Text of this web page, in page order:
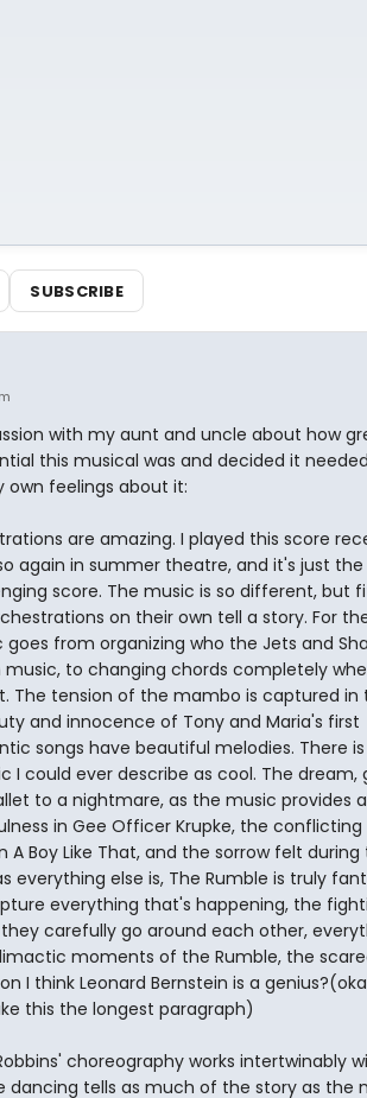
SUBSCRIBE
with my aunt and uncle about how
this musical was and decided it
own feelings about it:
are amazing. I played this score
again in summer theatre, and it's just
score. The music is so different, but
on their own tell a story. For
from organizing who the Jets and
to changing chords completely
The tension of the mambo is captured in
and innocence of Tony and Maria's first
songs have beautiful melodies. There
I could ever describe as cool. The dream,
to a nightmare, as the music provides
in Gee Officer Krupke, the conflicting
A Boy Like That, and the sorrow felt during
everything else is, The Rumble is truly
everything that's happening, the
carefully go around each other,
moments of the Rumble, the
I think Leonard Bernstein is a
this the longest paragraph)
choreography works intertwinably
dancing tells as much of the story as the